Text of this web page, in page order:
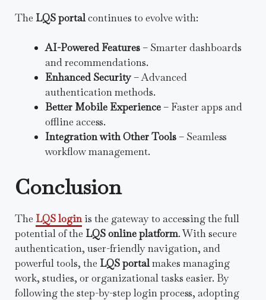
The LQS portalcontinues to evolve with:
AI-Powered Features– Smarter dashboards
and recommendations.
Enhanced Security– Advanced
authentication methods.
Better Mobile Experience– Faster apps and
offline access.
Integration with Other Tools– Seamless
workflow management.
Conclusion
The LQS loginis the gateway to accessing the full
potential of the LQS online platform. With secure
authentication, user-friendly navigation, and
powerful tools, the LQS portalmakes managing
work, studies, or organizational tasks easier. By
following the step-by-step login process, adopting